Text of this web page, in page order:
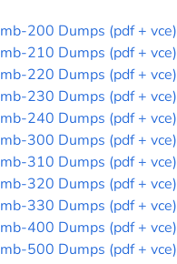
mb-200 Dumps (pdf + vce)
mb-210 Dumps (pdf + vce)
mb-220 Dumps (pdf + vce)
mb-230 Dumps (pdf + vce)
mb-240 Dumps (pdf + vce)
mb-300 Dumps (pdf + vce)
mb-310 Dumps (pdf + vce)
mb-320 Dumps (pdf + vce)
mb-330 Dumps (pdf + vce)
mb-400 Dumps (pdf + vce)
mb-500 Dumps (pdf + vce)